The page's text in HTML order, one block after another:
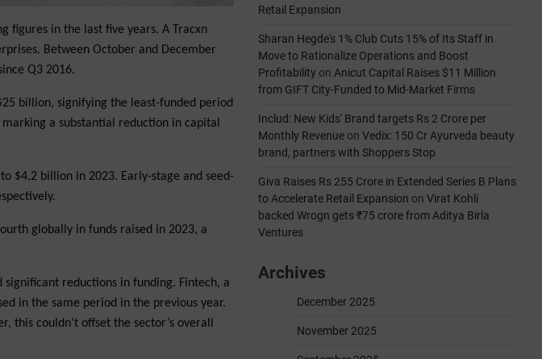
figures in the last five years. A Tracxn
Between October and December
Q3 2016.
billion, signifying the least-funded period
a substantial reduction in capital
$4.2 billion in 2023. Early-stage and seed-
globally in funds raised in 2023, a
reductions in funding. Fintech, a
in the same period in the previous year.
this couldn’t offset the sector’s overall
Retail Expansion
Sharan Hegde's 1% Club Cuts 15% of Its Staff in
Move to Rationalize Operations and Boost
Profitability on Anicut Capital Raises $11 Million
from GIFT City-Funded to Mid-Market Firms
Includ: New Kids' Brand targets Rs 2 Crore per
Monthly Revenue on Vedix: 150 Cr Ayurveda beauty
brand, partners with Shoppers Stop
Giva Raises Rs 255 Crore in Extended Series B Plans
to Accelerate Retail Expansion on Virat Kohli
backed Wrogn gets ₹75 crore from Aditya Birla
Ventures
Archives
December 2025
November 2025